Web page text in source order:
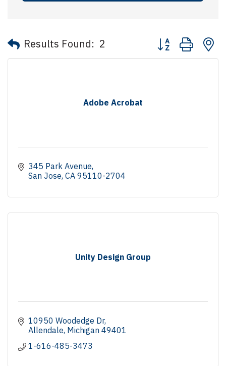
Results Found: 2 Button group with
Adobe Acrobat
345 Park Avenue
San Jose CA 95110-2704
Unity Design Group
10950 Woodedge Dr
Allendale Michigan 49401
1-616-485-3473